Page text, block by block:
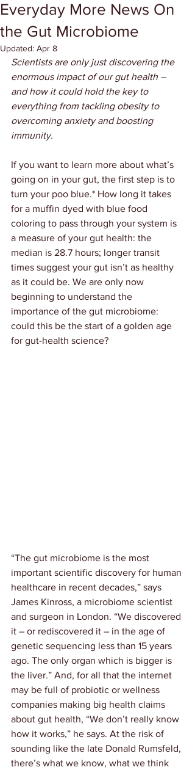
Everyday More News On
the Gut Microbiome
Updated: Apr 8
Scientists are only just discovering the
enormous impact of our gut health –
and how it could hold the key to
everything from tackling obesity to
overcoming anxiety and boosting
immunity.
If you want to learn more about what’s
going on in your gut, the first step is to
turn your poo blue.* How long it takes
for a muffin dyed with blue food
coloring to pass through your system is
a measure of your gut health: the
median is 28.7 hours; longer transit
times suggest your gut isn’t as healthy
as it could be. We are only now
beginning to understand the
importance of the gut microbiome:
could this be the start of a golden age
for gut-health science?
“The gut microbiome is the most
important scientific discovery for human
healthcare in recent decades,” says
James Kinross, a microbiome scientist
and surgeon in London. “We discovered
it – or rediscovered it – in the age of
genetic sequencing less than 15 years
ago. The only organ which is bigger is
the liver.” And, for all that the internet
may be full of probiotic or wellness
companies making big health claims
about gut health, “We don’t really know
how it works,” he says. At the risk of
sounding like the late Donald Rumsfeld,
there’s what we know, what we think